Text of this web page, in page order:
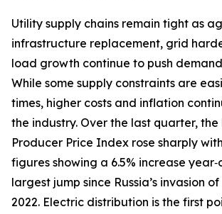
Utility supply chains remain tight as
infrastructure replacement, grid
load growth continue to push
While some supply constraints are
times, higher costs and inflation
the industry. Over the last quarter,
Producer Price Index rose sharply
figures showing a 6.5% increase
largest jump since Russia’s invasion
2022. Electric distribution is the first